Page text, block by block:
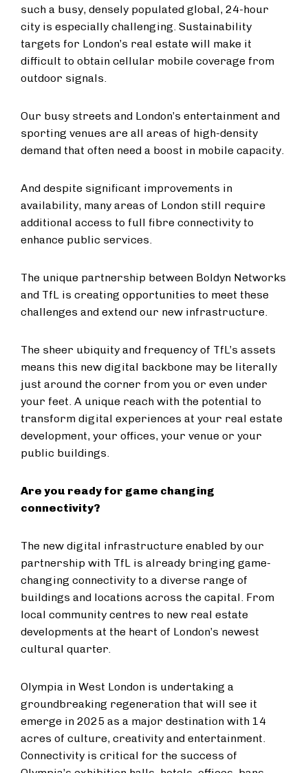
such a busy, densely populated global, 24-hour
city is especially challenging. Sustainability
targets for London’s real estate will make it
difficult to obtain cellular mobile coverage from
outdoor signals.
Our busy streets and London’s entertainment and
sporting venues are all areas of high-density
demand that often need a boost in mobile capacity.
And despite significant improvements in
availability, many areas of London still require
additional access to full fibre connectivity to
enhance public services.
The unique partnership between Boldyn Networks
and TfL is creating opportunities to meet these
challenges and extend our new infrastructure.
The sheer ubiquity and frequency of TfL’s assets
means this new digital backbone may be literally
just around the corner from you or even under
your feet. A unique reach with the potential to
transform digital experiences at your real estate
development, your offices, your venue or your
public buildings.
Are you ready for game changing
connectivity?
The new digital infrastructure enabled by our
partnership with TfL is already bringing game-
changing connectivity to a diverse range of
buildings and locations across the capital. From
local community centres to new real estate
developments at the heart of London’s newest
cultural quarter.
Olympia in West London is undertaking a
groundbreaking regeneration that will see it
emerge in 2025 as a major destination with 14
acres of culture, creativity and entertainment.
Connectivity is critical for the success of